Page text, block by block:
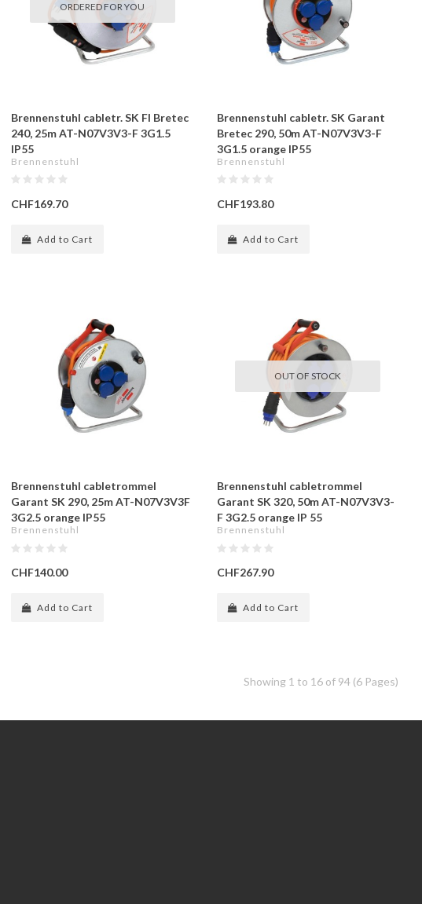
ORDERED FOR YOU
Brennenstuhl cabletr. SK FI Bretec
240, 25m AT-N07V3V3-F 3G1.5
IP55
Brennenstuhl
CHF169.70
Add to Cart
Brennenstuhl cabletr. SK Garant
Bretec 290, 50m AT-N07V3V3-F
3G1.5 orange IP55
Brennenstuhl
CHF193.80
Add to Cart
Brennenstuhl cabletrommel
Garant SK 290, 25m AT-N07V3V3F
3G2.5 orange IP55
Brennenstuhl
CHF140.00
Add to Cart
OUT OF STOCK
Brennenstuhl cabletrommel
Garant SK 320, 50m AT-N07V3V3-
F 3G2.5 orange IP 55
Brennenstuhl
CHF267.90
Add to Cart
Showing 1 to 16 of 94 (6 Pages)